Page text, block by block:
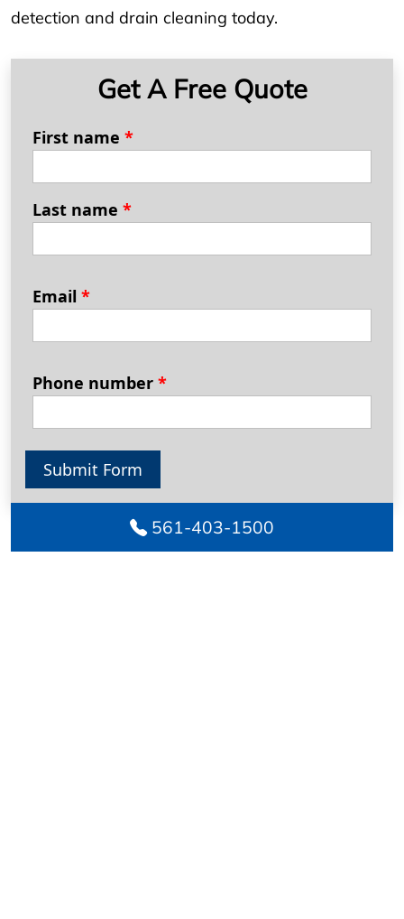
detection and drain cleaning today.
Get A Free Quote
First name *
Last name *
Email *
Phone number *
Submit Form
561-403-1500